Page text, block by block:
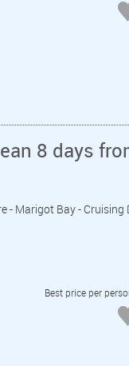
8 days
Marigot Bay - Cruising
Best price per